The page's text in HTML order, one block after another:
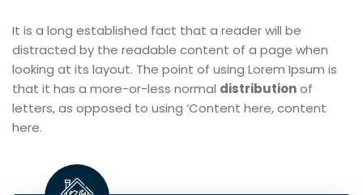
It is a long established fact that a reader will be
distracted by the readable content of a page when
looking at its layout. The point of using Lorem Ipsum is
that it has a more-or-less normal distributionof
letters, as opposed to using ‘Content here, content
here.